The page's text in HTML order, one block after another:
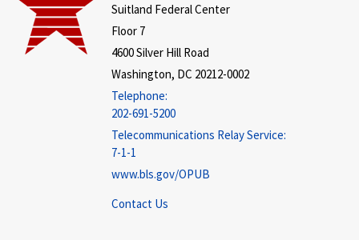
Suitland Federal Center
Floor 7
4600 Silver Hill Road
Washington, DC 20212-0002
Telephone:
202-691-5200
Telecommunications Relay Service:
7-1-1
www.bls.gov/OPUB
Contact Us